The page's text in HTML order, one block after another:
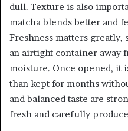
dull. Texture is also
matcha blends better and
Freshness matters greatly,
an airtight container away
moisture. Once opened, it
than kept for months
and balanced taste are
fresh and carefully